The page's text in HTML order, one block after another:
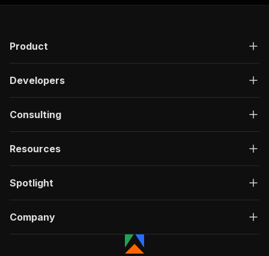
Product
Developers
Consulting
Resources
Spotlight
Company